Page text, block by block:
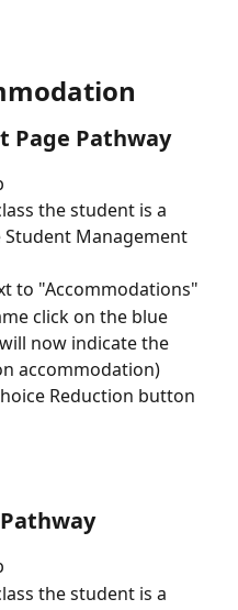
Page Pathway
the student is a
Management
to "Accommodations"
click on the blue
now indicate the
accommodation)
Reduction button
the student is a